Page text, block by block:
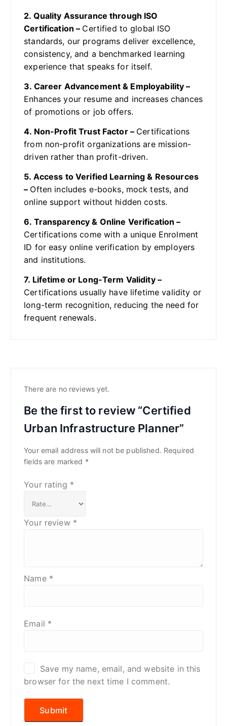
2. Quality Assurance through ISO
Certification – Certified to global ISO
standards, our programs deliver excellence,
consistency, and a benchmarked learning
experience that speaks for itself.
3. Career Advancement & Employability –
Enhances your resume and increases chances
of promotions or job offers.
4. Non-Profit Trust Factor – Certifications
from non-profit organizations are mission-
driven rather than profit-driven.
5. Access to Verified Learning & Resources
– Often includes e-books, mock tests, and
online support without hidden costs.
6. Transparency & Online Verification –
Certifications come with a unique Enrolment
ID for easy online verification by employers
and institutions.
7. Lifetime or Long-Term Validity –
Certifications usually have lifetime validity or
long-term recognition, reducing the need for
frequent renewals.
There are no reviews yet.
Be the first to review “Certified
Urban Infrastructure Planner”
Your email address will not be published. Required
fields are marked *
Your rating *
Your review *
Name *
Email *
Save my name, email, and website in this
browser for the next time I comment.